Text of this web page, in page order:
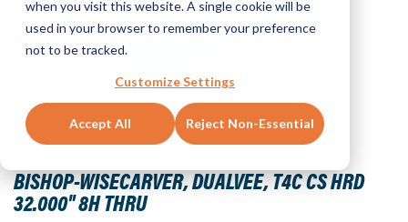
when you visit this website. A single cookie will be
used in your browser to remember your preference
not to be tracked.
Customize Settings
Accept All Reject Non-Essential
BISHOP-WISECARVER, DUALVEE, T4C CS HRD
32.000" 8H THRU
Skip
to
the
beginning